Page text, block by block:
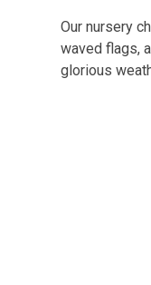
Our nursery
waved flags,
glorious